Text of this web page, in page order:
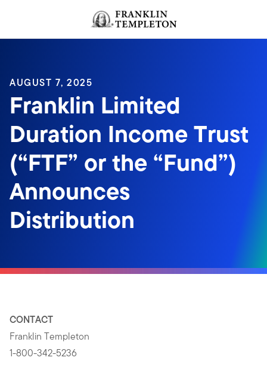
Header menu toggle
AUGUST 7, 2025
Franklin Limited
Duration Income Trust
(“FTF” or the “Fund”)
Announces
Distribution
CONTACT
Franklin Templeton
1-800-342-5236